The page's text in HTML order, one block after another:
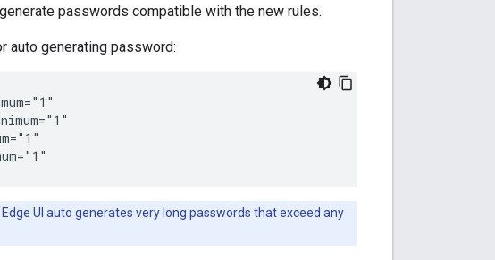
passwords compatible with the new rules.
auto generating password:
UI auto generates very long passwords that exceed any